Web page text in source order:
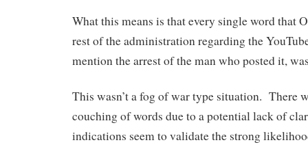
What this means is that every single word that
rest of the administration regarding the
mention the arrest of the man who posted it,
This wasn’t a fog of war type situation. There
couching of words due to a potential lack of
indications seem to validate the strong